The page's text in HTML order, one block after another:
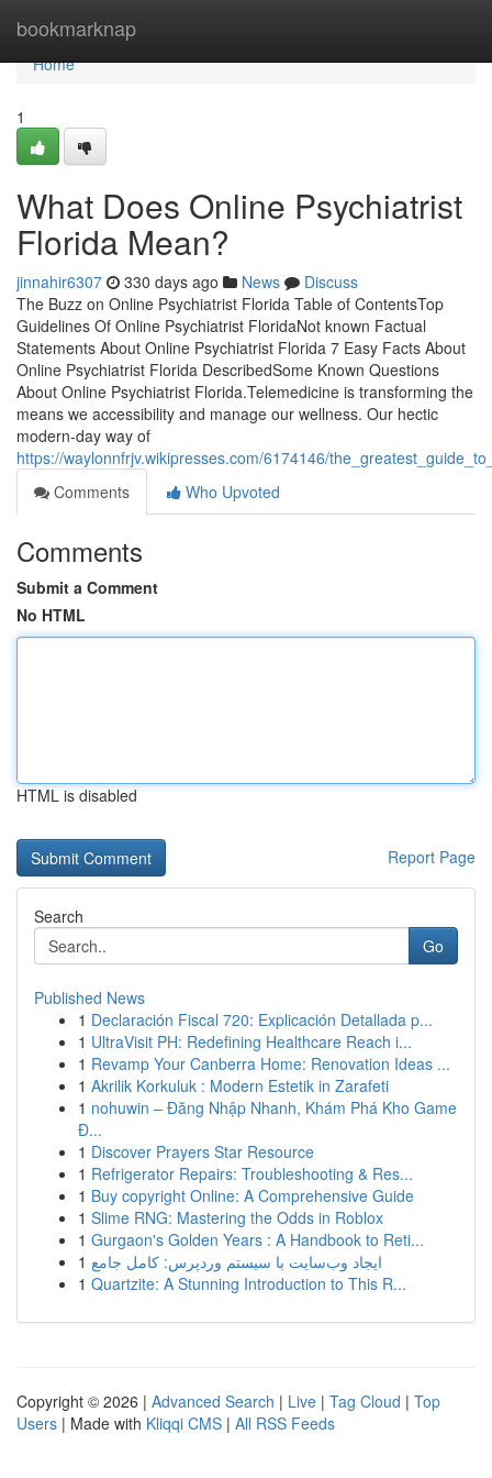
bookmarknap
Home
Home
1
What Does Online Psychiatrist
Florida Mean?
jinnahir6307 330 days ago News
Discuss
The Buzz on Online Psychiatrist Florida Table of ContentsTop
Guidelines Of Online Psychiatrist FloridaNot known Factual
Statements About Online Psychiatrist Florida 7 Easy Facts About
Online Psychiatrist Florida DescribedSome Known Questions
About Online Psychiatrist Florida.Telemedicine is transforming the
means we accessibility and manage our wellness. Our hectic
modern-day way of
https://waylonnfrjv.wikipresses.com/6174146/
Comments
Who Upvoted
Comments
Submit a Comment
No HTML
HTML is disabled
Report Page
Search
Go
Published News
1 Declaración Fiscal 720: Explicación Detallada p...
1 UltraVisit PH: Redefining Healthcare Reach i...
1 Revamp Your Canberra Home: Renovation Ideas ...
1 Akrilik Korkuluk : Modern Estetik in Zarafeti
1 nohuwin – Đăng Nhập Nhanh, Khám Phá Kho Game
Đ...
1 Discover Prayers Star Resource
1 Refrigerator Repairs: Troubleshooting & Res...
1 Buy copyright Online: A Comprehensive Guide
1 Slime RNG: Mastering the Odds in Roblox
1 Gurgaon's Golden Years : A Handbook to Reti...
1 ایجاد وب‌سایت با سیستم وردپرس: کامل جامع
1 Quartzite: A Stunning Introduction to This R...
Copyright © 2026 | Advanced Search | Live | Tag Cloud | Top
Users | Made with Kliqqi CMS | All RSS Feeds